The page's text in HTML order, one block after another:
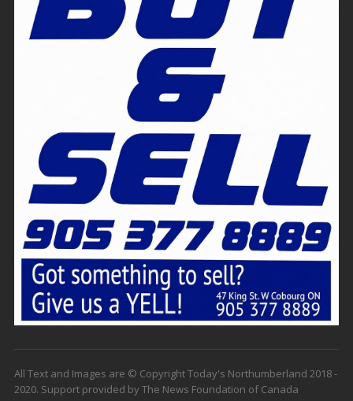
All Text and Images are © Copyright Today's Northumberland 2018 -
2020. Support provided by The News Foundation of Canada